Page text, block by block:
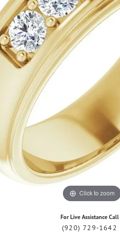
Click to zoom
For Live Assistance Call
(920) 729-1642